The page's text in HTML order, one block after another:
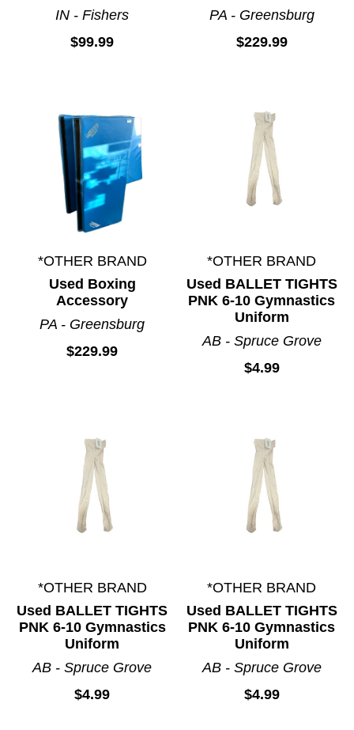
IN - Fishers
$99.99
PA - Greensburg
$229.99
*OTHER BRAND
Used Boxing
Accessory
PA - Greensburg
$229.99
*OTHER BRAND
Used BALLET TIGHTS
PNK 6-10 Gymnastics
Uniform
AB - Spruce Grove
$4.99
*OTHER BRAND
Used BALLET TIGHTS
PNK 6-10 Gymnastics
Uniform
AB - Spruce Grove
$4.99
*OTHER BRAND
Used BALLET TIGHTS
PNK 6-10 Gymnastics
Uniform
AB - Spruce Grove
$4.99